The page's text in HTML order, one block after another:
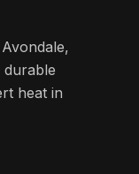
durable
heat in